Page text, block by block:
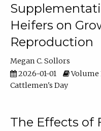
Heifers on
Reproduction
Megan C. Sollors
2026-01-01
Volume
Cattlemen's Day
The Effects of